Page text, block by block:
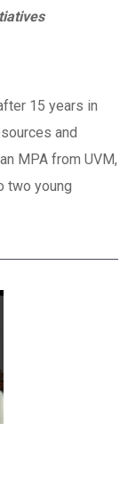
15 years in
and
MPA from UVM,
two young